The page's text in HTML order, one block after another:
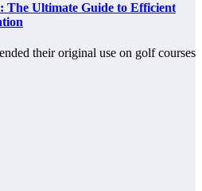
The Ultimate Guide to Efficient
their original use on golf courses